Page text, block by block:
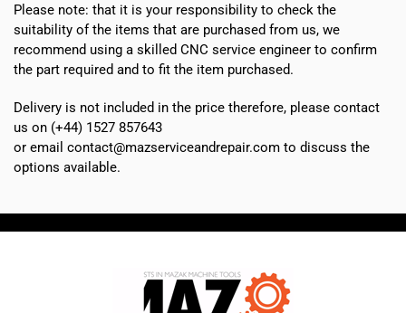
Please note: that it is your responsibility to check the
suitability of the items that are purchased from us, we
recommend using a skilled CNC service engineer to confirm
the part required and to fit the item purchased.
Delivery is not included in the price therefore, please contact
us on (+44) 1527 857643
or email contact@mazserviceandrepair.com to discuss the
options available.